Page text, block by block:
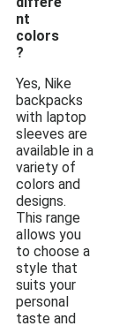
nt
colors
?
Yes, Nike
backpacks
with laptop
sleeves are
available in a
variety of
colors and
designs.
This range
allows you
to choose a
style that
suits your
personal
taste and